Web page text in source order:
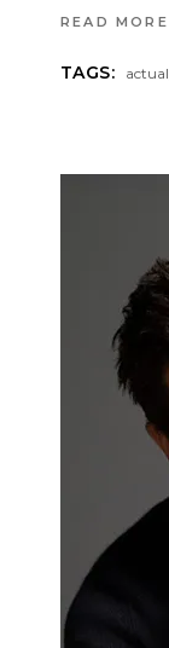
READ MORE
TAGS: actual